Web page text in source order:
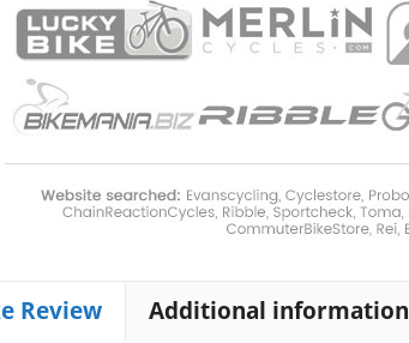
Review Additional information